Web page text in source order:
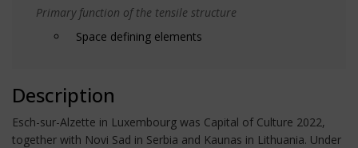
Primary function of the tensile structure
Space defining elements
Description
Esch-sur-Alzette in Luxembourg was Capital of Culture 2022,
together with Novi Sad in Serbia and Kaunas in Lithuania. Under